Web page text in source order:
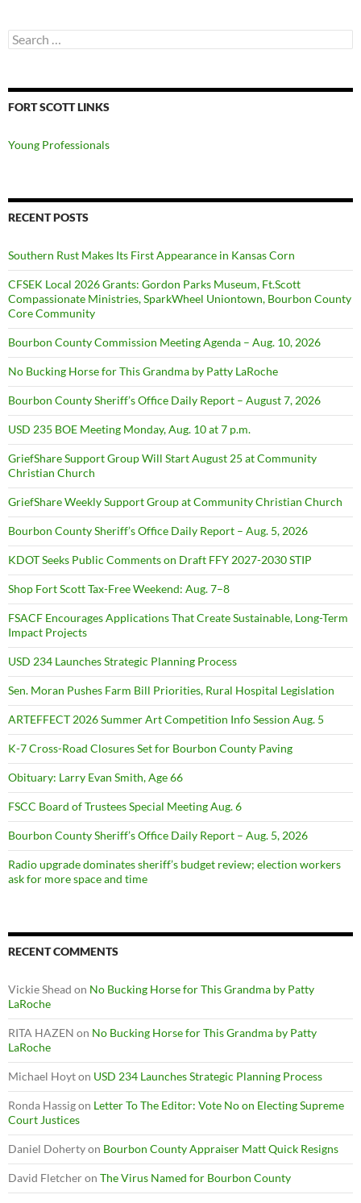
Search
for:
FORT SCOTT LINKS
Young Professionals
RECENT POSTS
Southern Rust Makes Its First Appearance in Kansas Corn
CFSEK Local 2026 Grants: Gordon Parks Museum, Ft.Scott
Compassionate Ministries, SparkWheel Uniontown, Bourbon County
Core Community
Bourbon County Commission Meeting Agenda – Aug. 10, 2026
No Bucking Horse for This Grandma by Patty LaRoche
Bourbon County Sheriff’s Office Daily Report – August 7, 2026
USD 235 BOE Meeting Monday, Aug. 10 at 7 p.m.
GriefShare Support Group Will Start August 25 at Community
Christian Church
GriefShare Weekly Support Group at Community Christian Church
Bourbon County Sheriff’s Office Daily Report – Aug. 5, 2026
KDOT Seeks Public Comments on Draft FFY 2027-2030 STIP
Shop Fort Scott Tax-Free Weekend: Aug. 7–8
FSACF Encourages Applications That Create Sustainable, Long-Term
Impact Projects
USD 234 Launches Strategic Planning Process
Sen. Moran Pushes Farm Bill Priorities, Rural Hospital Legislation
ARTEFFECT 2026 Summer Art Competition Info Session Aug. 5
K-7 Cross-Road Closures Set for Bourbon County Paving
Obituary: Larry Evan Smith, Age 66
FSCC Board of Trustees Special Meeting Aug. 6
Bourbon County Sheriff’s Office Daily Report – Aug. 5, 2026
Radio upgrade dominates sheriff’s budget review; election workers
ask for more space and time
RECENT COMMENTS
Vickie Shead on No Bucking Horse for This Grandma by Patty
LaRoche
RITA HAZEN on No Bucking Horse for This Grandma by Patty
LaRoche
Michael Hoyton USD 234 Launches Strategic Planning Process
Ronda Hassigon Letter To The Editor: Vote No on Electing Supreme
Court Justices
Daniel Dohertyon Bourbon County Appraiser Matt Quick Resigns
David Fletcheron The Virus Named for Bourbon County